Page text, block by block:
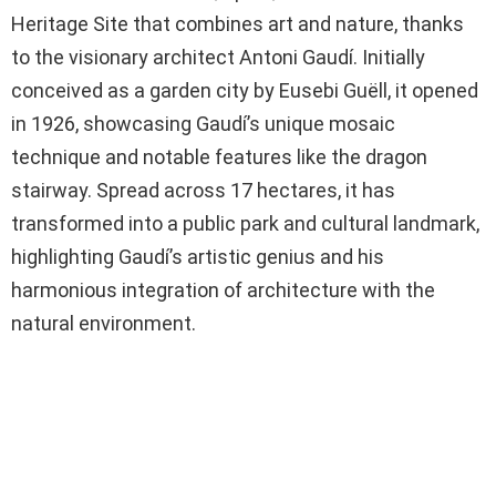
Heritage Site that combines art and nature, thanks
to the visionary architect Antoni Gaudí. Initially
conceived as a garden city by Eusebi Guëll, it opened
in 1926, showcasing Gaudí’s unique mosaic
technique and notable features like the dragon
stairway. Spread across 17 hectares, it has
transformed into a public park and cultural landmark,
highlighting Gaudí’s artistic genius and his
harmonious integration of architecture with the
natural environment.